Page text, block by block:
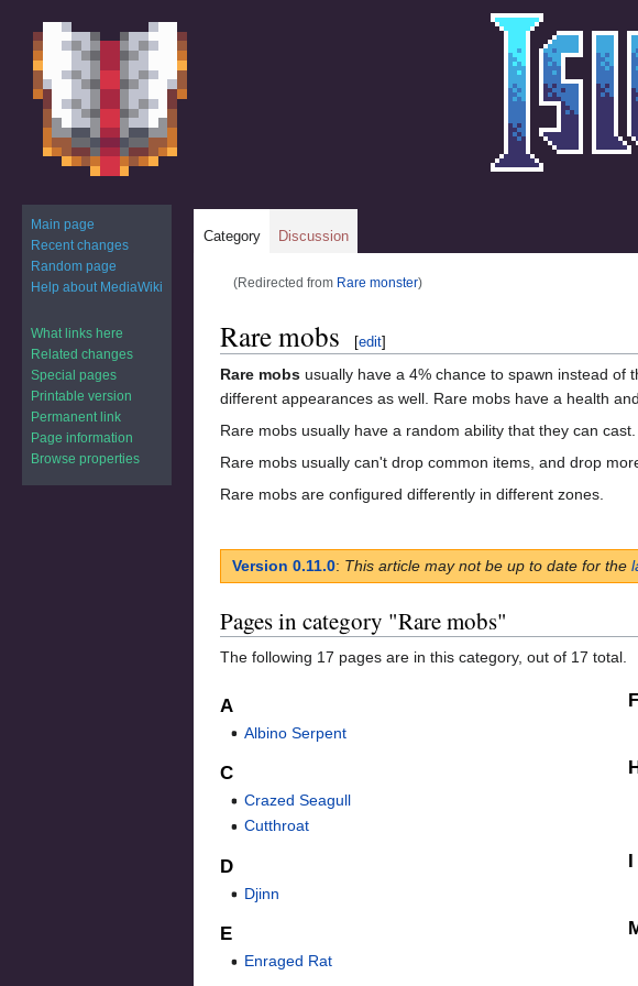
(Redirected from Rare monster)
to
navigation
to
search
Rare mobs [edit]
Rare mobs usually have a 4% chance to spawn instead
different appearances as well. Rare mobs have a health
Rare mobs usually have a random ability that they can
Rare mobs usually can't drop common items, and drop
Rare mobs are configured differently in different zones.
Version 0.11.0: This article may not be up to date for the
Pages in category "Rare mobs"
The following 17 pages are in this category, out of 17 total.
A
Albino Serpent
C
Crazed Seagull
Cutthroat
D
Djinn
E
Enraged Rat
F
I
Category Discussion
Main page
Recent changes
Random page
Help about MediaWiki
What links here
Related changes
Special pages
Printable version
Permanent link
Page information
Browse properties